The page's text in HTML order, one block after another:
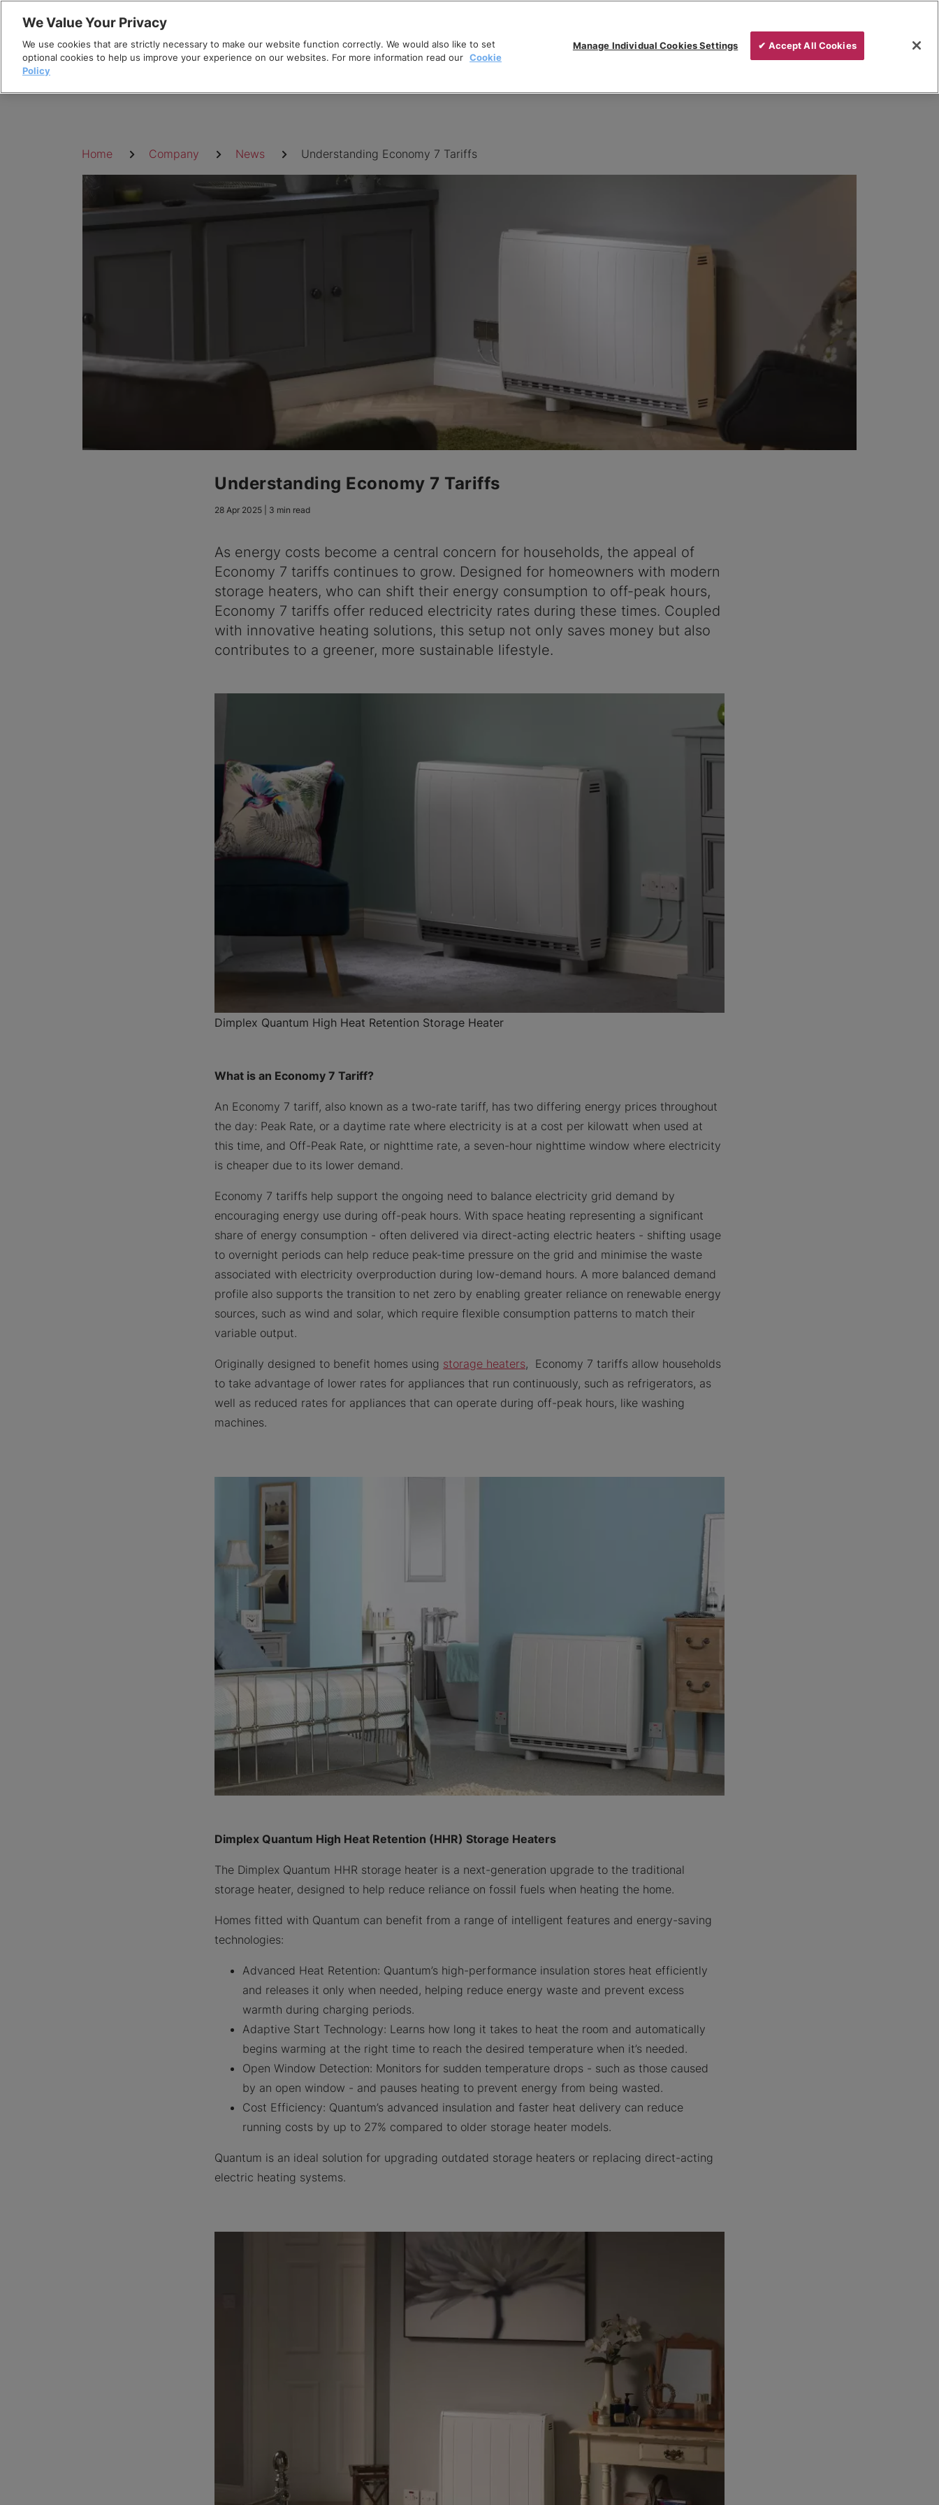
content
Breadcrumb
Home Company News Understanding Economy 7 Tariffs
Understanding Economy 7 Tariffs
28 Apr 2025 | 3 min read
As energy costs become a central concern for households, the appeal of
Economy 7 tariffs continues to grow. Designed for homeowners with modern
storage heaters, who can shift their energy consumption to off-peak hours,
Economy 7 tariffs offer reduced electricity rates during these times. Coupled
with innovative heating solutions, this setup not only saves money but also
contributes to a greener, more sustainable lifestyle.
Dimplex Quantum High Heat Retention Storage Heater
What is an Economy 7 Tariff?
An Economy 7 tariff, also known as a two-rate tariff, has two differing energy prices throughout
the day: Peak Rate, or a daytime rate where electricity is at a cost per kilowatt when used at
this time, and Off-Peak Rate, or nighttime rate, a seven-hour nighttime window where electricity
is cheaper due to its lower demand.
Economy 7 tariffs help support the ongoing need to balance electricity grid demand by
encouraging energy use during off-peak hours. With space heating representing a significant
share of energy consumption - often delivered via direct-acting electric heaters - shifting usage
to overnight periods can help reduce peak-time pressure on the grid and minimise the waste
associated with electricity overproduction during low-demand hours. A more balanced demand
profile also supports the transition to net zero by enabling greater reliance on renewable energy
sources, such as wind and solar, which require flexible consumption patterns to match their
variable output.
Originally designed to benefit homes using storage heaters, Economy 7 tariffs allow households
to take advantage of lower rates for appliances that run continuously, such as refrigerators, as
well as reduced rates for appliances that can operate during off-peak hours, like washing
machines.
Dimplex Quantum High Heat Retention (HHR) Storage Heaters
The Dimplex Quantum HHR storage heater is a next-generation upgrade to the traditional
storage heater, designed to help reduce reliance on fossil fuels when heating the home.
Homes fitted with Quantum can benefit from a range of intelligent features and energy-saving
technologies:
Advanced Heat Retention: Quantum’s high-performance insulation stores heat efficiently
and releases it only when needed, helping reduce energy waste and prevent excess
warmth during charging periods.
Adaptive Start Technology: Learns how long it takes to heat the room and automatically
begins warming at the right time to reach the desired temperature when it’s needed.
Open Window Detection: Monitors for sudden temperature drops - such as those caused
by an open window - and pauses heating to prevent energy from being wasted.
Cost Efficiency: Quantum’s advanced insulation and faster heat delivery can reduce
running costs by up to 27% compared to older storage heater models.
Quantum is an ideal solution for upgrading outdated storage heaters or replacing direct-acting
electric heating systems.
We Value Your Privacy
We use cookies that are strictly necessary to make our website function correctly. We would also like to set
optional cookies to help us improve your experience on our websites. For more information read our Cookie
Policy
Manage Individual Cookies Settings ✔ Accept All Cookies